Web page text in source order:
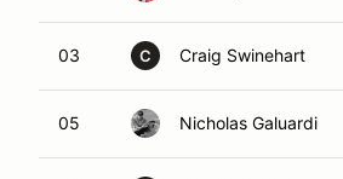
03 C Craig Swinehart
05 Nicholas Galuardi